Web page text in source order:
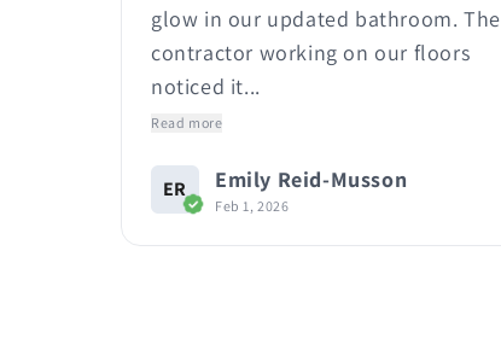
glow in our updated bathroom. The
contractor working on our floors
noticed it...
Read more
ER Emily Reid-Musson
Feb 1, 2026